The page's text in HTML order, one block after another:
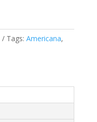
Tags: Americana,